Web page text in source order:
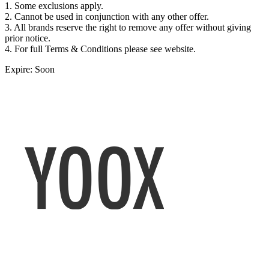
1. Some exclusions apply.
2. Cannot be used in conjunction with any other offer.
3. All brands reserve the right to remove any offer without giving
prior notice.
4. For full Terms & Conditions please see website.
Expire: Soon